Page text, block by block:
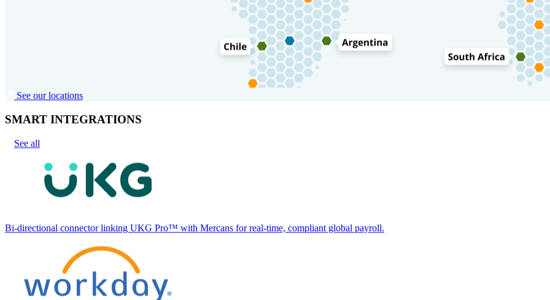
See our locations
SMART INTEGRATIONS
See all
Bi-directional connector linking UKG Pro™ with Mercans for real-time, compliant global payroll.